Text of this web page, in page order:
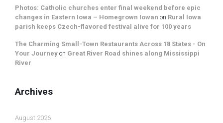
Photos: Catholic churches enter final weekend before epic
changes in Eastern Iowa – Homegrown Iowan on Rural Iowa
parish keeps Czech-flavored festival alive for 100 years
The Charming Small-Town Restaurants Across 18 States - On
Your Journey on Great River Road shines along Mississippi
River
Archives
August 2026